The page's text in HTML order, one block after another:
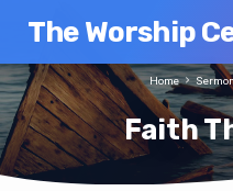
The Worship
Faith
Home